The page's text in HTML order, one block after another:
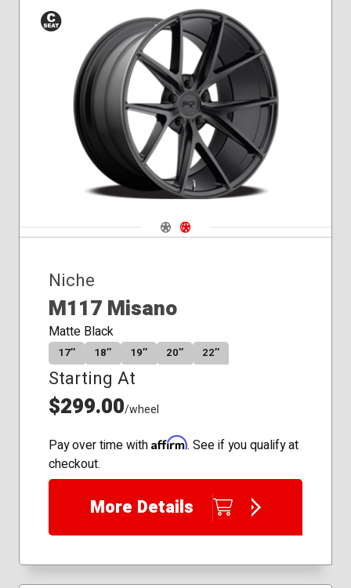
Conical
Seat
Navigate 1
Navigate 2
Niche
M117 Misano
Matte Black
17″ 18″ 19″ 20″ 22″
Starting At
$299.00/wheel
Pay over time with Affirm. See if you qualify at
checkout.
More Details